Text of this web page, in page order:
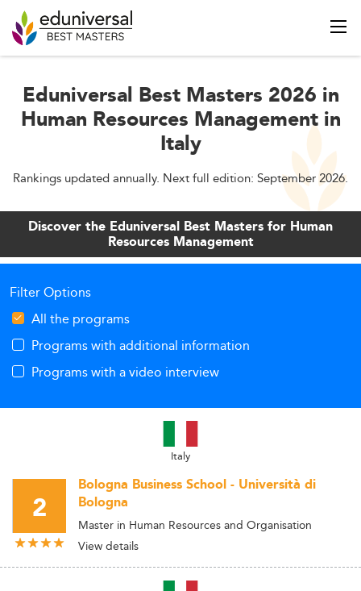
Eduniversal Best Masters 2026 in
Human Resources Management in
Italy
Rankings updated annually. Next full edition: September 2026.
Discover the Eduniversal Best Masters for Human
Resources Management
Filter Options
All the programs
Programs with additional information
Programs with a video interview
Italy
2
Bologna Business School - Università di
Bologna
Master in Human Resources and Organisation
View details